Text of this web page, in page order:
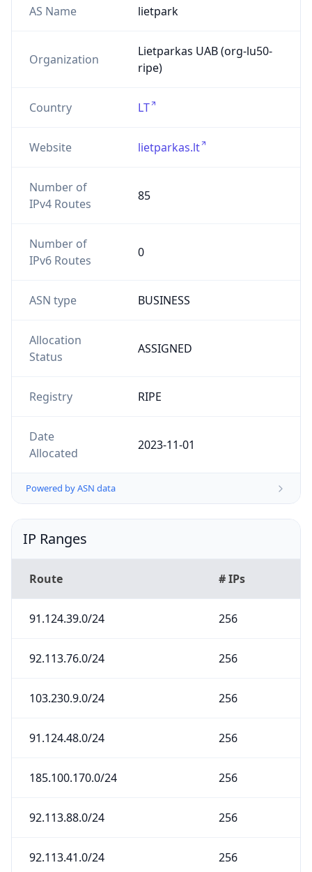
AS Name lietpark
Organization
Lietparkas UAB (org-lu50-
ripe)
Country LT
Website lietparkas.lt
Number of
IPv4 Routes
85
Number of
IPv6 Routes
0
ASN type BUSINESS
Allocation
Status
ASSIGNED
Registry RIPE
Date
Allocated
2023-11-01
Powered by ASN data
IP Ranges
Route # IPs
91.124.39.0/24 256
92.113.76.0/24 256
103.230.9.0/24 256
91.124.48.0/24 256
185.100.170.0/24 256
92.113.88.0/24 256
92.113.41.0/24 256